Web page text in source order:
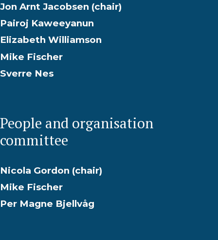
Jon Arnt Jacobsen (chair)
Pairoj Kaweeyanun
Elizabeth Williamson
Mike Fischer
Sverre Nes
People and organisation
committee
Nicola Gordon (chair)
Mike Fischer
Per Magne Bjellvåg